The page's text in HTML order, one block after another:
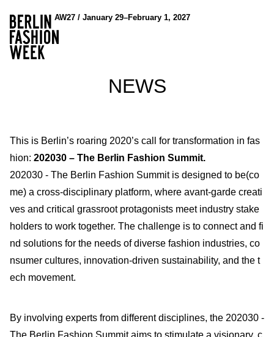
AW27 / January 29–February 1, 2027
NEWS
This is Berlin’s roaring 2020’s call for transformation in fas
hion: 202030 – The Berlin Fashion Summit.
202030 - The Berlin Fashion Summit is designed to be(co
me) a cross-disciplinary platform, where avant-garde creati
ves and critical grassroot protagonists meet industry stake
holders to work together. The challenge is to connect and fi
nd solutions for the needs of diverse fashion industries, co
nsumer cultures, innovation-driven sustainability, and the t
ech movement.
By involving experts from different disciplines, the 202030 -
The Berlin Fashion Summit aims to stimulate a visionary, c